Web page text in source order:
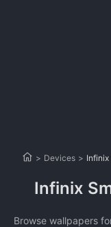
> Devices > Infinix
Infinix
Browse wallpapers